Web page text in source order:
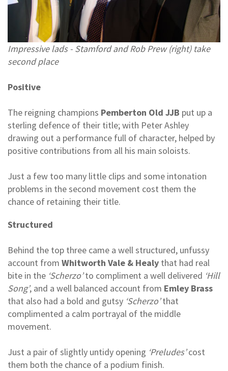
Impressive lads - Stamford and Rob Prew (right) take
second place
Positive
The reigning champions Pemberton Old JJB put up a
sterling defence of their title; with Peter Ashley
drawing out a performance full of character, helped by
positive contributions from all his main soloists.
Just a few too many little clips and some intonation
problems in the second movement cost them the
chance of retaining their title.
Structured
Behind the top three came a well structured, unfussy
account from Whitworth Vale & Healy that had real
bite in the ‘Scherzo’to compliment a well delivered ‘Hill
Song’, and a well balanced account from Emley Brass
that also had a bold and gutsy ‘Scherzo’that
complimented a calm portrayal of the middle
movement.
Just a pair of slightly untidy opening ‘Preludes’cost
them both the chance of a podium finish.